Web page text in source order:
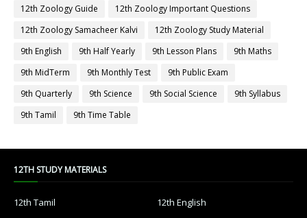
12th Zoology Guide
12th Zoology Important Questions
12th Zoology Samacheer Kalvi
12th Zoology Study Material
9th English
9th Half Yearly 9th Lesson Plans
9th Maths
9th MidTerm
9th Monthly Test
9th Public Exam
9th Quarterly
9th Science 9th Social Science
9th Syllabus
9th Tamil
9th Time Table
12TH STUDY MATERIALS
12th Tamil
12th English